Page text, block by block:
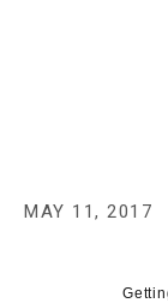
MAY 11, 2017